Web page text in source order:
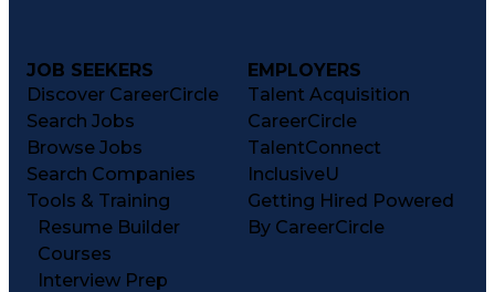
JOB SEEKERS
Discover CareerCircle
Search Jobs
Browse Jobs
Search Companies
Tools & Training
Resume Builder
Courses
Interview Prep
EMPLOYERS
Talent Acquisition
CareerCircle
TalentConnect
InclusiveU
Getting Hired Powered
By CareerCircle